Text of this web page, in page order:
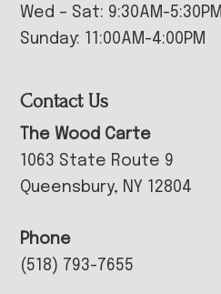
Wed – Sat: 9:30AM-5:30PM
Sunday: 11:00AM-4:00PM
Contact Us
The Wood Carte
1063 State Route 9
Queensbury, NY 12804
Phone
(518) 793-7655